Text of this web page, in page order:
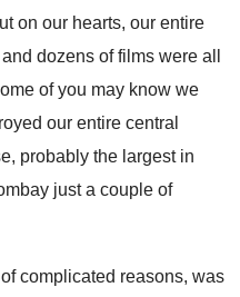
on our hearts, our entire
dozens of films were all
of you may know we
our entire central
probably the largest in
just a couple of
complicated reasons, was